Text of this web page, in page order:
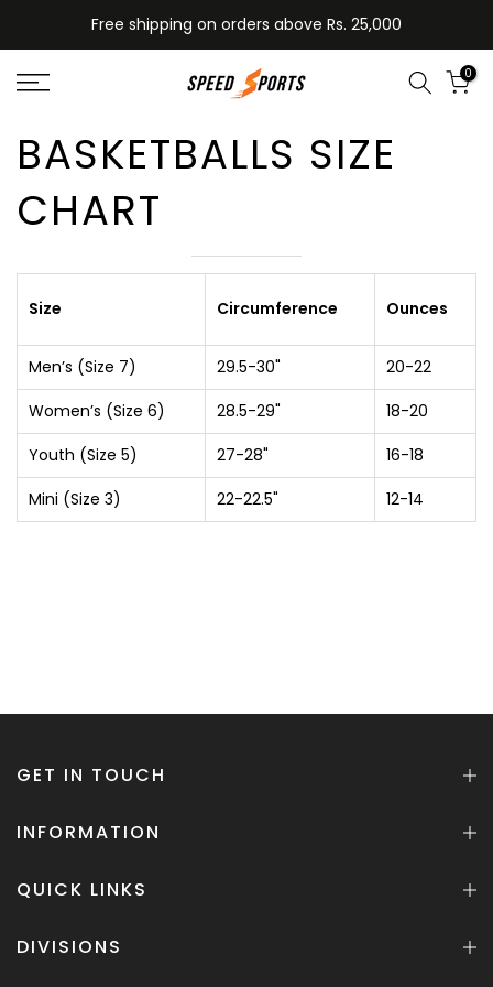
to
content
Free shipping on orders above Rs. 25,000
0
BASKETBALLS SIZE
CHART
Size Circumference Ounces
Men’s (Size 7) 29.5-30"
20-22
Women’s (Size 6)
28.5-29"
18-20
Youth (Size 5)
27-28"
16-18
Mini (Size 3)
22-22.5" 12-14
GET IN TOUCH
INFORMATION
QUICK LINKS
DIVISIONS